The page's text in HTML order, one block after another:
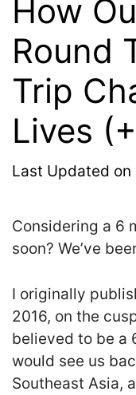
How
Round
Trip
Lives
Last Updated on
Considering a 6
soon? We’ve
I originally
2016, on the
believed to be a
would see us
Southeast Asia,